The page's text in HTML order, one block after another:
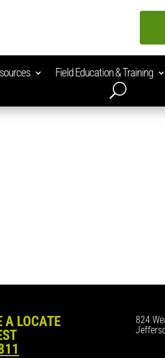
Field Education & Training
A LOCATE
824